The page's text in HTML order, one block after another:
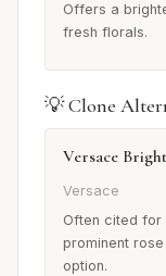
Offers a
fresh florals.
💡 Clone
Versace
Versace
Often cited for
prominent
option.